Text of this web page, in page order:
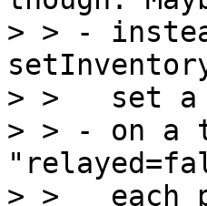
> > -
> >   set a
> > - on a
> >   each